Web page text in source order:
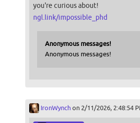
you're curious about!
ngl.link/impossible_phd
Anonymous messages!
Anonymous messages!
IronWynchon 2/11/2026, 2:48:54